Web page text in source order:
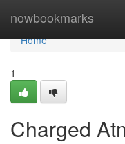
nowbookmarks
Home
Home
1
Charged